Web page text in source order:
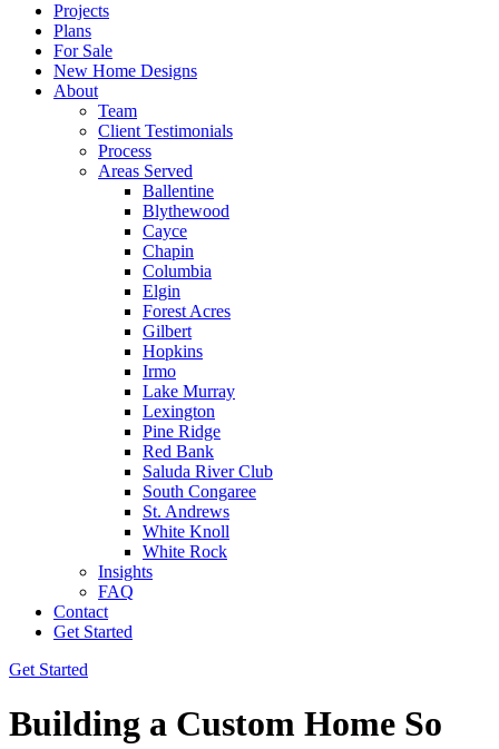
Projects
Plans
For Sale
New Home Designs
About
Team
Client Testimonials
Process
Areas Served
Ballentine
Blythewood
Cayce
Chapin
Columbia
Elgin
Forest Acres
Gilbert
Hopkins
Irmo
Lake Murray
Lexington
Pine Ridge
Red Bank
Saluda River Club
South Congaree
St. Andrews
White Knoll
White Rock
Insights
FAQ
Contact
Get Started
Get Started
Building a Custom Home So